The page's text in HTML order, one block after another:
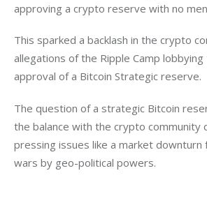
approving a crypto reserve with no
This sparked a backlash in the crypto
allegations of the Ripple Camp
approval of a Bitcoin Strategic reserve.
The question of a strategic Bitcoin
the balance with the crypto community
pressing issues like a market
wars by geo-political powers.